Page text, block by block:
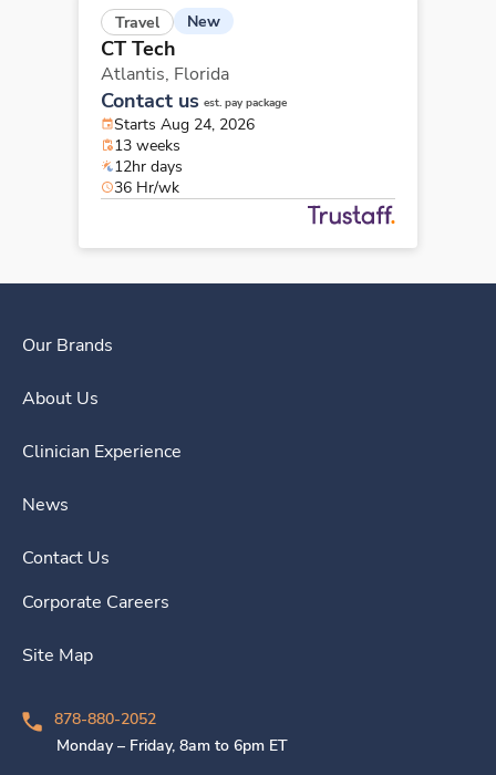
Travel New
CT Tech
Atlantis, Florida
Contact us est. pay package
Starts Aug 24, 2026
13 weeks
12hr days
36 Hr/wk
Our Brands
About Us
Clinician Experience
News
Contact Us
Corporate Careers
Site Map
878-880-2052
Monday – Friday, 8am to 6pm ET